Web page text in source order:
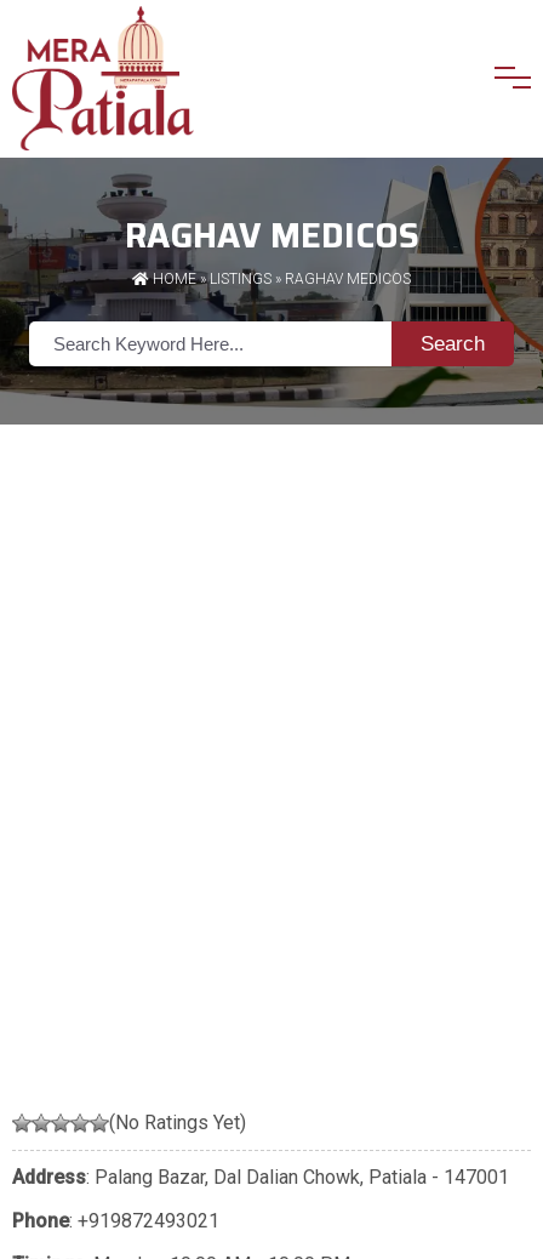
RAGHAV MEDICOS
HOME»LISTINGS » RAGHAV MEDICOS
Search
(No Ratings Yet)
Address: Palang Bazar, Dal Dalian Chowk, Patiala - 147001
Phone: +919872493021